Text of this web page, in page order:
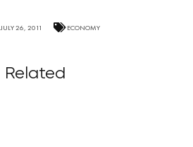
JULY 26, 2011 ECONOMY
Related